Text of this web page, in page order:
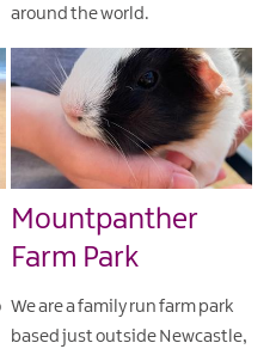
around the world.
Mountpanther
Farm Park
We are a family run farm park
based just outside Newcastle,